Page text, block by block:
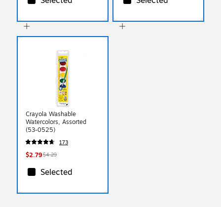
Crayola Washable
Watercolors, Assorted
(53-0525)
173
$2.79$4.29
Selected